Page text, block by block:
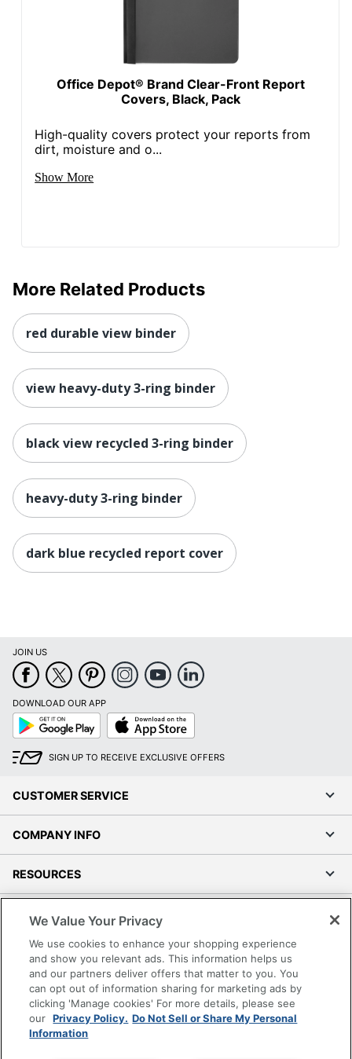
Office Depot® Brand Clear-Front Report
Covers, Black, Pack
High-quality covers protect your reports from
dirt, moisture and o...
Show More
More Related Products
red durable view binder
view heavy-duty 3-ring binder
black view recycled 3-ring binder
heavy-duty 3-ring binder
dark blue recycled report cover
JOIN US
DOWNLOAD OUR APP
Google
Play
App
Store
SIGN UP TO RECEIVE EXCLUSIVE OFFERS
CUSTOMER SERVICE
COMPANY INFO
RESOURCES
SHOPPING
PROGRAMS
Terms of Use
Privacy Policy
Accessibility
We Value Your Privacy
We use cookies to enhance your shopping experience
and show you relevant ads. This information helps us
and our partners deliver offers that matter to you. You
can opt out of information sharing for marketing ads by
clicking 'Manage cookies' For more details, please see
our Privacy Policy. Do Not Sell or Share My Personal
Information